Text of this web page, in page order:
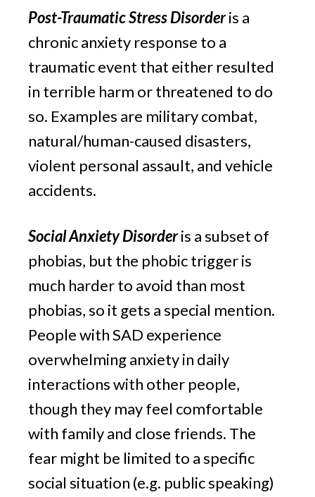
Post-Traumatic Stress Disorder is a
chronic anxiety response to a
traumatic event that either resulted
in terrible harm or threatened to do
so. Examples are military combat,
natural/human-caused disasters,
violent personal assault, and vehicle
accidents.
Social Anxiety Disorder is a subset of
phobias, but the phobic trigger is
much harder to avoid than most
phobias, so it gets a special mention.
People with SAD experience
overwhelming anxiety in daily
interactions with other people,
though they may feel comfortable
with family and close friends. The
fear might be limited to a specific
social situation (e.g. public speaking)